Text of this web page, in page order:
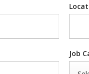
Job